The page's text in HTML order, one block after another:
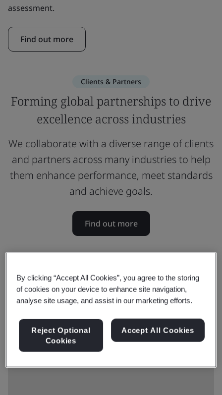
assessment.
Find out more
Clients & Partners
Forming global partnerships to drive
excellence across industries
We collaborate with a diverse range of clients
and partners across many industries to help
them enhance performance, meet standards
and achieve goals.
Find out more
By clicking “Accept All Cookies”, you agree to the storing
of cookies on your device to enhance site navigation,
analyse site usage, and assist in our marketing efforts.
Reject Optional
Cookies
Accept All Cookies